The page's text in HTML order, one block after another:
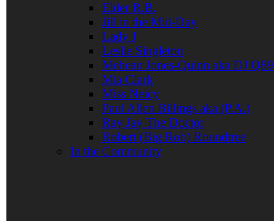
Elder R.B.
Jill in the Mid-Day
Lady J
Leslie Singleton
Mehean Jones-Quinn aka DJ Q89
Mia Clark
Miss Neicy
Paul Allen Billings aka (P.A.)
Ray Jay The Doctor
Robert (Big Rob) Roundtree
In the Community